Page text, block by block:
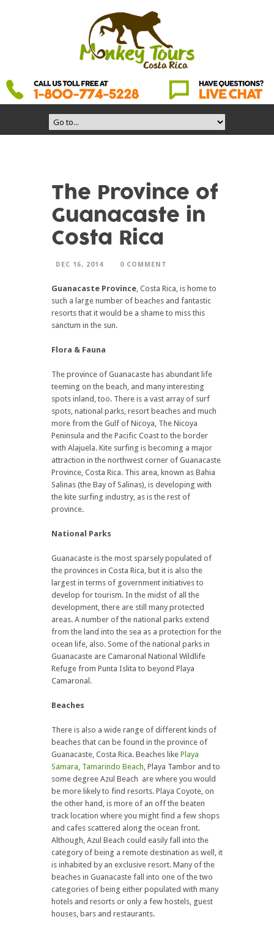
The Province of
Guanacaste in
Costa Rica
DEC 16, 2014 0 COMMENT
Guanacaste Province, Costa Rica, is home to
such a large number of beaches and fantastic
resorts that it would be a shame to miss this
sanctum in the sun.
Flora & Fauna
The province of Guanacaste has abundant life
teeming on the beach, and many interesting
spots inland, too. There is a vast array of surf
spots, national parks, resort beaches and much
more from the Gulf of Nicoya, The Nicoya
Peninsula and the Pacific Coast to the border
with Alajuela. Kite surfing is becoming a major
attraction in the northwest corner of Guanacaste
Province, Costa Rica. This area, known as Bahia
Salinas (the Bay of Salinas), is developing with
the kite surfing industry, as is the rest of
province.
National Parks
Guanacaste is the most sparsely populated of
the provinces in Costa Rica, but it is also the
largest in terms of government initiatives to
develop for tourism. In the midst of all the
development, there are still many protected
areas. A number of the national parks extend
from the land into the sea as a protection for the
ocean life, also. Some of the national parks in
Guanacaste are Camaronal National Wildlife
Refuge from Punta Islita to beyond Playa
Camaronal.
Beaches
There is also a wide range of different kinds of
beaches that can be found in the province of
Guanacaste, Costa Rica. Beaches like Playa
Samara, Tamarindo Beach, Playa Tambor and to
some degree Azul Beach are where you would
be more likely to find resorts. Playa Coyote, on
the other hand, is more of an off the beaten
track location where you might find a few shops
and cafes scattered along the ocean front.
Although, Azul Beach could easily fall into the
category of being a remote destination as well, it
is inhabited by an exclusive resort. Many of the
beaches in Guanacaste fall into one of the two
categories of being either populated with many
hotels and resorts or only a few hostels, guest
houses, bars and restaurants.